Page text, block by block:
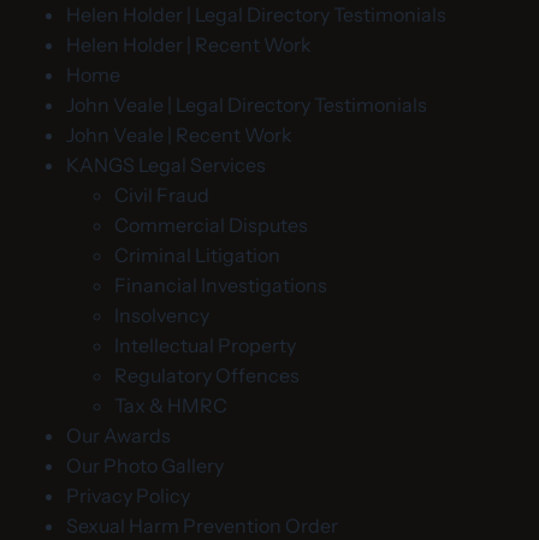
Helen Holder | Legal Directory Testimonials
Helen Holder | Recent Work
Home
John Veale | Legal Directory Testimonials
John Veale | Recent Work
KANGS Legal Services
Civil Fraud
Commercial Disputes
Criminal Litigation
Financial Investigations
Insolvency
Intellectual Property
Regulatory Offences
Tax & HMRC
Our Awards
Our Photo Gallery
Privacy Policy
Sexual Harm Prevention Order